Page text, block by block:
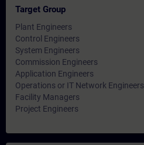
Target Group
Plant Engineers
Control Engineers
System Engineers
Commission Engineers
Application Engineers
Operations or IT Network Engineers
Facility Managers
Project Engineers